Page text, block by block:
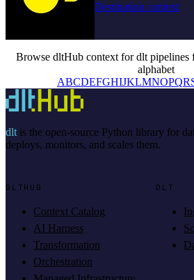
Destination context
Browse dltHub context for dlt
alphabet
ABCDEFGHIJKLMNOPQR
dltis the open-source Python library for
deploys, monitors, and scales them.
DLTHUB
Context Catalog
AI Harness
Transformation
Orchestration
DLT